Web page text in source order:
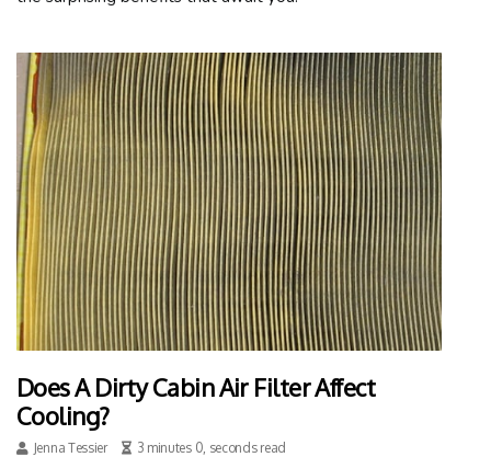
Does A Dirty Cabin Air Filter Affect
Cooling?
Jenna Tessier 3 minutes 0, seconds read